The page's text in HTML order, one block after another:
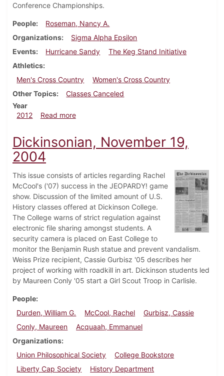
Conference Championships.
People
Roseman, Nancy A.
Organizations
Sigma Alpha Epsilon
Events
Hurricane Sandy
The Keg Stand Initiative
Athletics
Men's Cross Country
Women's Cross Country
Other Topics
Classes Canceled
Year
2012
Read moreabout Dickinsonian, October 31, 2012
Dickinsonian, November 19,
2004
This issue consists of articles regarding Rachel
McCool's ('07) success in the JEOPARDY! game
show. Discussion of the limited amount of U.S.
History classes offered at Dickinson College.
The College warns of strict regulation against
electronic file sharing amongst students. A
security camera is placed on East College to
monitor the Benjamin Rush statue and prevent vandalism.
Weiss Prize recipient, Cassie Gurbisz '05 describes her
project of working with roadkill in art. Dickinson students led
by Maureen Conly '05 start a Girl Scout Troop in Carlisle.
People
Durden, William G.
McCool, Rachel
Gurbisz, Cassie
Conly, Maureen
Acquaah, Emmanuel
Organizations
Union Philosophical Society
College Bookstore
Liberty Cap Society
History Department